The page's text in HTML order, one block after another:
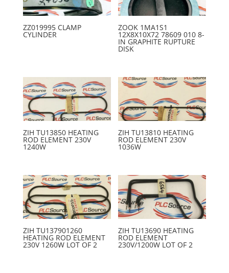
ZZ019995 CLAMP
CYLINDER
ZOOK 1MA1S1
12X8X10X72 78609 010 8-
IN GRAPHITE RUPTURE
DISK
ZIH TU13850 HEATING
ROD ELEMENT 230V
1240W
ZIH TU13810 HEATING
ROD ELEMENT 230V
1036W
ZIH TU137901260
HEATING ROD ELEMENT
230V 1260W LOT OF 2
ZIH TU13690 HEATING
ROD ELEMENT
230V/1200W LOT OF 2